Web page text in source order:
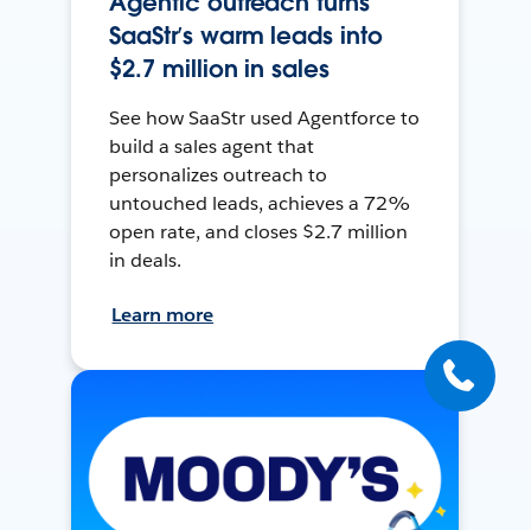
SaaStr’s warm leads into
$2.7 million in sales
See how SaaStr used Agentforce to
build a sales agent that
personalizes outreach to
untouched leads, achieves a 72%
open rate, and closes $2.7 million
in deals.
Learn more